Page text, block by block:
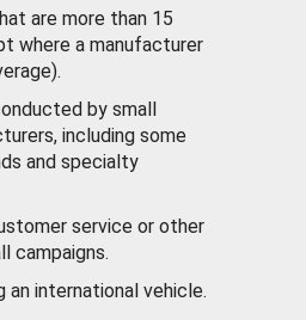
are more than 15
where a manufacturer
by small
including some
and specialty
service or other
campaigns.
an international vehicle.